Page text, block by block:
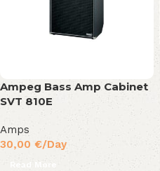
Ampeg Bass Amp Cabinet
SVT 810E
Amps
30,00 €/Day
Read More